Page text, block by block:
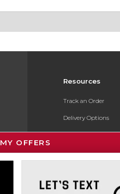
Resources
Track an Order
Delivery Options
Payments Accepted
Returns
Help / FAQ
MY OFFERS